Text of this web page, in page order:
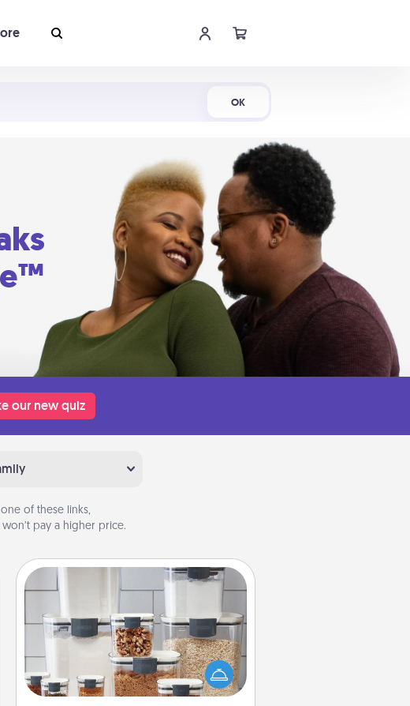
OK
our new quiz
of these links,
pay a higher price.
Organizers
When things are organized, it makes
people feel good. Gift some things
that make organizing easier for your